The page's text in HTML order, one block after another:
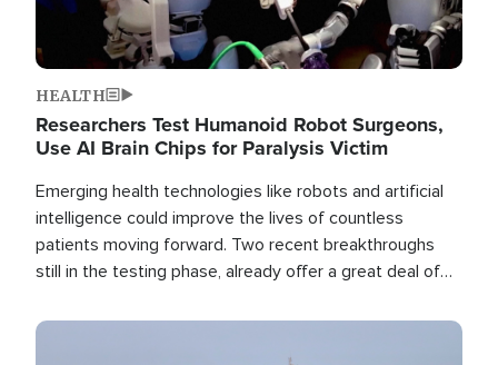
HEALTH
Researchers Test Humanoid Robot Surgeons,
Use AI Brain Chips for Paralysis Victim
Emerging health technologies like robots and artificial
intelligence could improve the lives of countless
patients moving forward. Two recent breakthroughs
still in the testing phase, already offer a great deal of
Image